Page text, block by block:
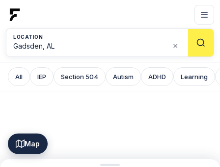
LOCATION
×
All IEP Section 504 Autism ADHD Learning
Map